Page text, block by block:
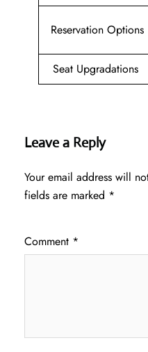
Reservation Options
Seat Upgradations
Leave a Reply
Your email address will
fields are marked *
Comment *